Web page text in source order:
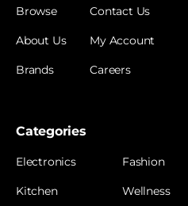
Browse
About Us
Brands
Contact Us
My Account
Careers
Categories
Electronics
Kitchen
Fashion
Wellness